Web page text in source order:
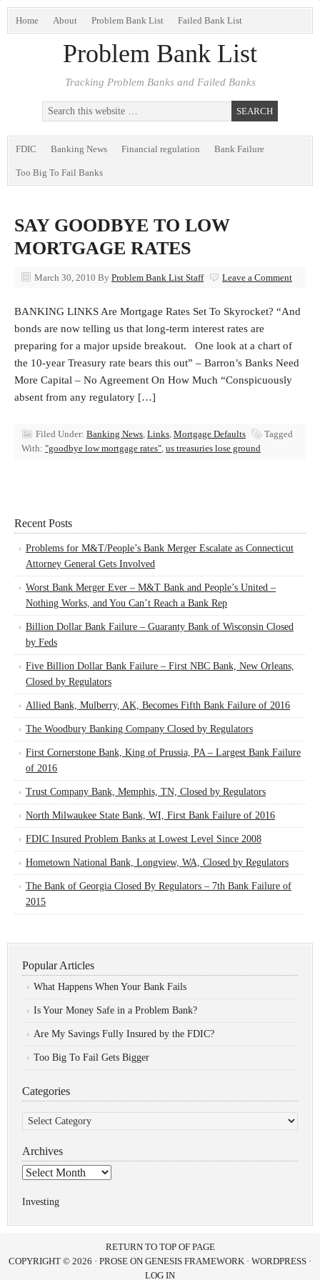
Home About Problem Bank List Failed Bank List
Problem Bank List
Tracking Problem Banks and Failed Banks
FDIC Banking News Financial regulation Bank Failure
Too Big To Fail Banks
SAY GOODBYE TO LOW
MORTGAGE RATES
March 30, 2010 By Problem Bank List Staff Leave a Comment
BANKING LINKS Are Mortgage Rates Set To Skyrocket? “And
bonds are now telling us that long-term interest rates are
preparing for a major upside breakout. One look at a chart of
the 10-year Treasury rate bears this out” – Barron’s Banks Need
More Capital – No Agreement On How Much “Conspicuously
absent from any regulatory […]
Filed Under: Banking News, Links, Mortgage Defaults
Tagged
With: "goodbye low mortgage rates", us treasuries lose ground
Recent Posts
Problems for M&T/People’s Bank Merger Escalate as Connecticut
Attorney General Gets Involved
Worst Bank Merger Ever – M&T Bank and People’s United –
Nothing Works, and You Can’t Reach a Bank Rep
Billion Dollar Bank Failure – Guaranty Bank of Wisconsin Closed
by Feds
Five Billion Dollar Bank Failure – First NBC Bank, New Orleans,
Closed by Regulators
Allied Bank, Mulberry, AK, Becomes Fifth Bank Failure of 2016
The Woodbury Banking Company Closed by Regulators
First Cornerstone Bank, King of Prussia, PA – Largest Bank Failure
of 2016
Trust Company Bank, Memphis, TN, Closed by Regulators
North Milwaukee State Bank, WI, First Bank Failure of 2016
FDIC Insured Problem Banks at Lowest Level Since 2008
Hometown National Bank, Longview, WA, Closed by Regulators
The Bank of Georgia Closed By Regulators – 7th Bank Failure of
2015
Popular Articles
What Happens When Your Bank Fails
Is Your Money Safe in a Problem Bank?
Are My Savings Fully Insured by the FDIC?
Too Big To Fail Gets Bigger
Categories
Categories
Archives
Archives
Investing
RETURN TO TOP OF PAGE
COPYRIGHT © 2026 · PROSE ON GENESIS FRAMEWORK · WORDPRESS ·
LOG IN